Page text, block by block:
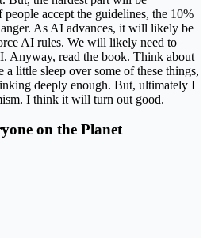
accept the guidelines, the 10%
As AI advances, it will likely be
AI rules. We will likely need to
Anyway, read the book. Think about
little sleep over some of these things,
deeply enough. But, ultimately I
I think it will turn out good.
on the Planet